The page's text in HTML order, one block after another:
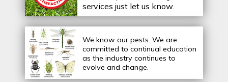
services just let us know.
We know our pests. We are
committed to continual education
as the industry continues to
evolve and change.